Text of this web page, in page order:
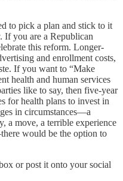
to pick a plan and stick to it
If you are a Republican
this reform. Longer-
and enrollment costs,
If you want to “Make
health and human services
like to say, then five-year
for health plans to invest in
in circumstances—a
a move, a terrible experience
would be the option to
or post it onto your social